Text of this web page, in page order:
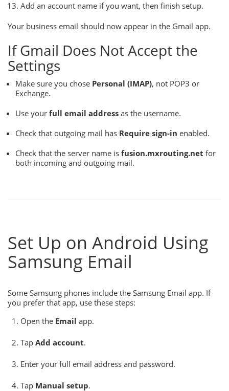
Add an account name if you want, then finish setup.
Your business email should now appear in the Gmail app.
If Gmail Does Not Accept the
Settings
Make sure you chose Personal (IMAP), not POP3 or
Exchange.
Use your full email address as the username.
Check that outgoing mail has Require sign-in enabled.
Check that the server name is fusion.mxrouting.net for
both incoming and outgoing mail.
Set Up on Android Using
Samsung Email
Some Samsung phones include the Samsung Email app. If
you prefer that app, use these steps:
Open the Email app.
Tap Add account.
Enter your full email address and password.
Tap Manual setup.